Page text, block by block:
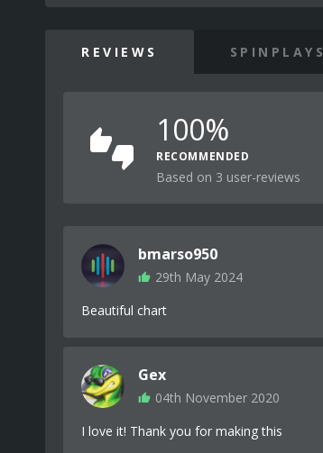
REVIEWS SPINPLAYS
100%
RECOMMENDED
Based on 3 user-reviews
bmarso950
29th May 2024
Beautiful chart
Gex
04th November 2020
I love it! Thank you for making this